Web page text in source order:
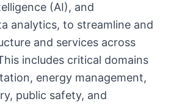
(AI), and
analytics, to streamline and
and services across
includes critical domains
energy management,
public safety, and